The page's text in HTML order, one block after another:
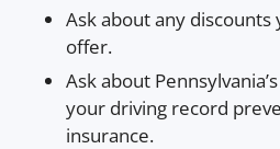
Ask about any
offer.
Ask about
your driving record
insurance.